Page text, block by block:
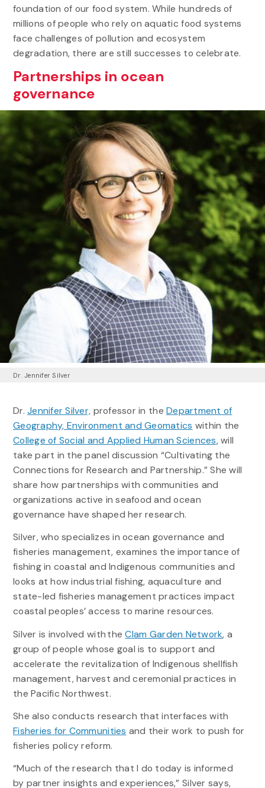
foundation of our food system. While hundreds of
millions of people who rely on aquatic food systems
face challenges of pollution and ecosystem
degradation, there are still successes to celebrate.
Partnerships in ocean
governance
Dr. Jennifer Silver
Dr.Jennifer Silver, professor in theDepartment of
Geography, Environment and Geomatics within the
College of Social and Applied Human Sciences, will
take part in the panel discussion “Cultivating the
Connections for Research and Partnership.” She will
share how partnerships with communities and
organizations active in seafood and ocean
governance have shaped her research.
Silver, who specializes in ocean governance and
fisheries management, examines the importance of
fishing in coastal and Indigenous communities and
looks at how industrial fishing, aquaculture and
state-led fisheries management practices impact
coastal peoples’ access to marine resources.
Silver is involved with theClam Garden Network, a
group of people whose goal is to support and
accelerate the revitalization of Indigenous shellfish
management, harvest and ceremonial practices in
the Pacific Northwest.
She also conducts research that interfaces with
Fisheries for Communities and their work to push for
fisheries policy reform.
“Much of the research that I do today is informed
by partner insights and experiences,” Silver says,